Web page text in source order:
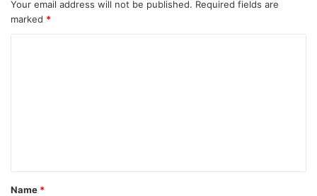
Your email address will not be published. Required fields are
marked *
Name *